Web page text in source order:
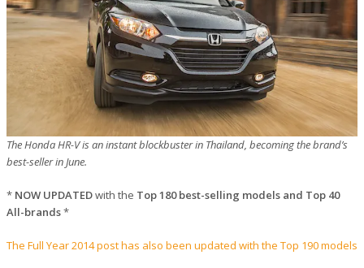
The Honda HR-V is an instant blockbuster in Thailand, becoming the brand’s
best-seller in June.
* NOW UPDATEDwith the Top 180 best-selling models and Top 40
All-brands*
The Full Year 2014 post has also been updated with the Top 190 models